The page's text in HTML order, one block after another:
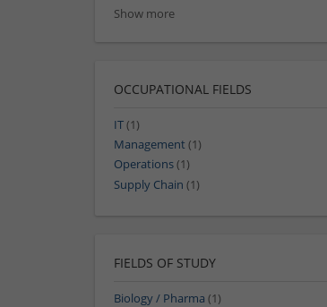
Show more
OCCUPATIONAL FIELDS
IT(1)
Management (1)
Operations(1)
Supply Chain (1)
FIELDS OF STUDY
Biology / Pharma (1)